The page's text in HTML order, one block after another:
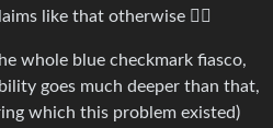
like that otherwise 🤷‍♀️
whole blue checkmark fiasco,
goes much deeper than that,
which this problem existed)